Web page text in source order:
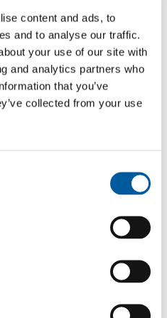
content and ads, to
and to analyse our traffic.
your use of our site with
and analytics partners who
that you’ve
collected from your use
in North Yorkshire have
for funding to help deliver
the county.
Council and York and
Community First
North Yorkshire
new digital inclusion
to develop